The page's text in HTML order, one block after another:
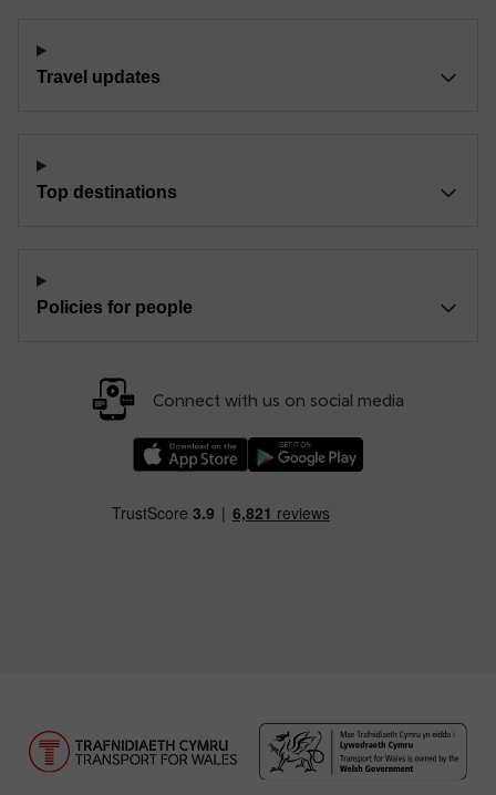
Travel updates
Top destinations
Policies for people
Connect with us on social media